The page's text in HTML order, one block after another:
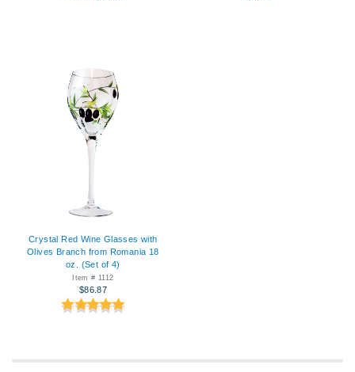
Crystal Red Wine Glasses with
Olives Branch from Romania 18
oz. (Set of 4)
Item # 1112
$86.87